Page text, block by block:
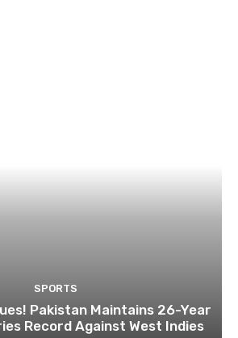
SPORTS
Pakistan Maintains 26-Year
Record Against West Indies